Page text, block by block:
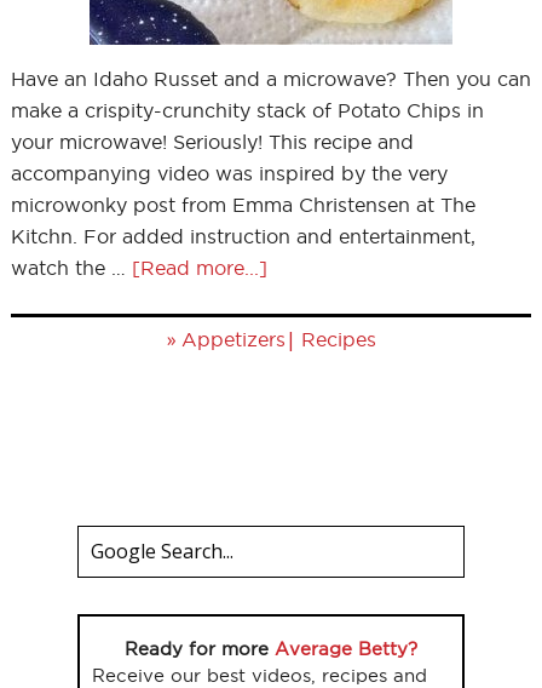
Have an Idaho Russet and a microwave? Then you can
make a crispity-crunchity stack of Potato Chips in
your microwave! Seriously! This recipe and
accompanying video was inspired by the very
microwonky post from Emma Christensen at The
Kitchn. For added instruction and entertainment,
watch the … [Read more...]
» Appetizers | Recipes
Ready for more Average Betty?
Receive our best videos, recipes and